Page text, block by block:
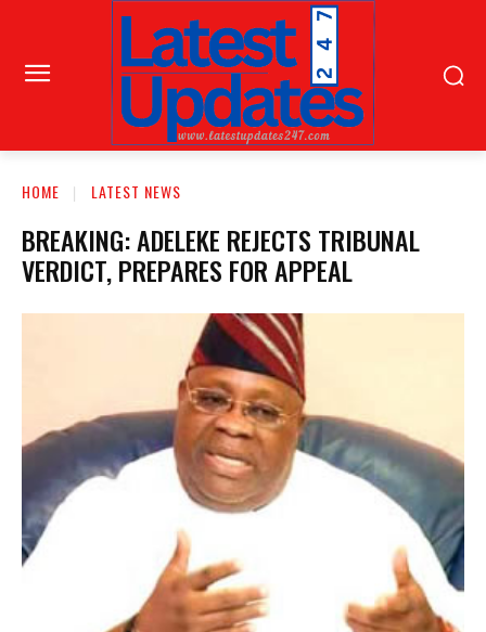
HOME LATEST NEWS
BREAKING: ADELEKE REJECTS TRIBUNAL
VERDICT, PREPARES FOR APPEAL